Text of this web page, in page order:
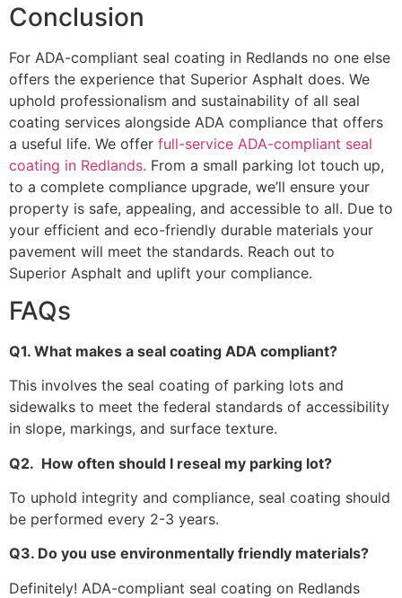
Conclusion
For ADA-compliant seal coating in Redlands no one else
offers the experience that Superior Asphalt does. We
uphold professionalism and sustainability of all seal
coating services alongside ADA compliance that offers
a useful life. We offer full-service ADA-compliant seal
coating in Redlands. From a small parking lot touch up,
to a complete compliance upgrade, we’ll ensure your
property is safe, appealing, and accessible to all. Due to
your efficient and eco-friendly durable materials your
pavement will meet the standards. Reach out to
Superior Asphalt and uplift your compliance.
FAQs
Q1. What makes a seal coating ADA compliant?
This involves the seal coating of parking lots and
sidewalks to meet the federal standards of accessibility
in slope, markings, and surface texture.
Q2. How often should I reseal my parking lot?
To uphold integrity and compliance, seal coating should
be performed every 2-3 years.
Q3. Do you use environmentally friendly materials?
Definitely! ADA-compliant seal coating on Redlands